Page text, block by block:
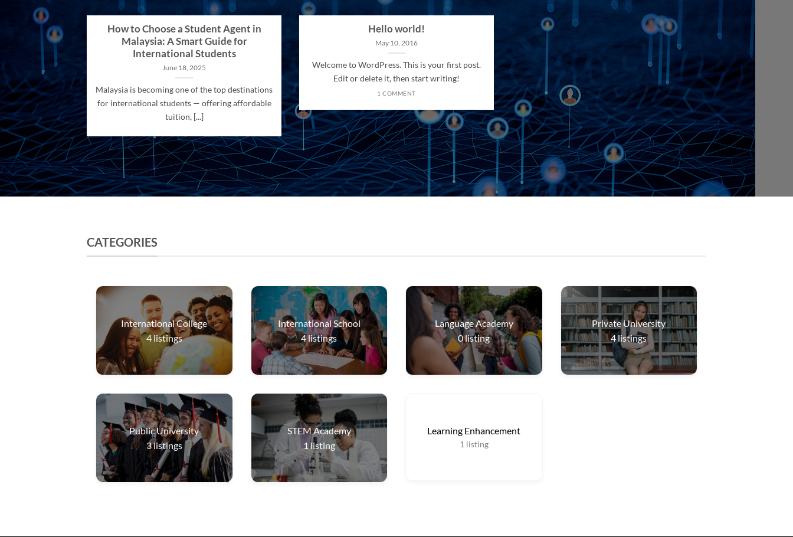
How to Choose a Student Agent in
Malaysia: A Smart Guide for
International Students
June 18, 2025
Malaysia is becoming one of the top destinations
for international students — offering affordable
tuition, [...]
Hello world!
May 10, 2016
Welcome to WordPress. This is your first post.
Edit or delete it, then start writing!
1 COMMENT
CATEGORIES
International College
4listings
International School
4listings
Language Academy
0listing
Private University
4listings
Public University
3listings
STEM Academy
1 listing
Learning Enhancement
1 listing